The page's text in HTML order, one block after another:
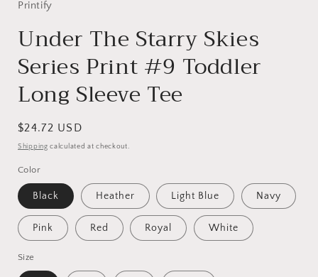
Printify
Under The Starry Skies
Series Print #9 Toddler
Long Sleeve Tee
Regular
price
$24.72 USD
Shipping calculated at checkout.
Color
Black Heather Light Blue Navy
Pink Red Royal White
Size